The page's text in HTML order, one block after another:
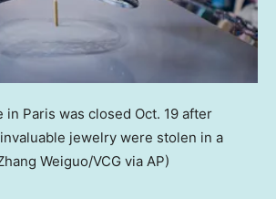
in Paris was closed Oct. 19 after
jewelry were stolen in a
Weiguo/VCG via AP)